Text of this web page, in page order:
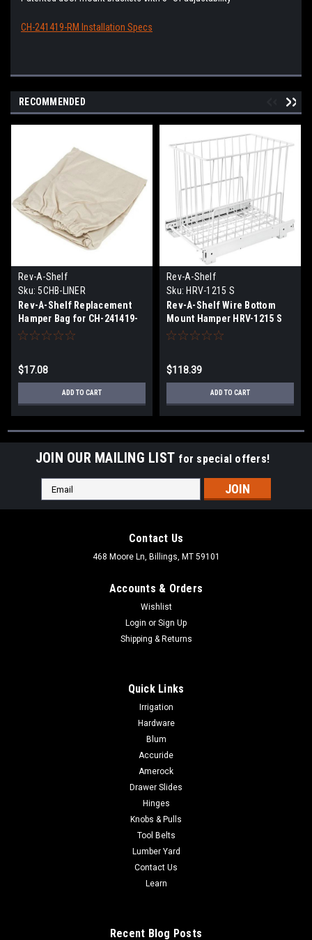
CH-241419-RM Installation Specs
RECOMMENDED
Rev-A-Shelf
Sku: 5CHB-LINER
Rev-A-Shelf Replacement
Hamper Bag for CH-241419-
DM-2
$17.08
ADD TO CART
Rev-A-Shelf
Sku: HRV-1215 S
Rev-A-Shelf Wire Bottom
Mount Hamper HRV-1215 S
$118.39
ADD TO CART
JOIN OUR MAILING LIST for special offers!
Email
Address
Contact Us
468 Moore Ln, Billings, MT 59101
Accounts & Orders
Wishlist
Login or Sign Up
Shipping & Returns
Quick Links
Irrigation
Hardware
Blum
Accuride
Amerock
Drawer Slides
Hinges
Knobs & Pulls
Tool Belts
Lumber Yard
Contact Us
Learn
Recent Blog Posts